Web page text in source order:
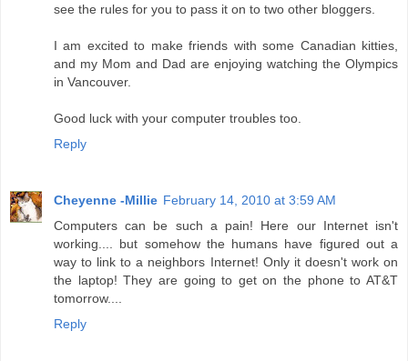
see the rules for you to pass it on to two other bloggers.
I am excited to make friends with some Canadian kitties,
and my Mom and Dad are enjoying watching the Olympics
in Vancouver.
Good luck with your computer troubles too.
Reply
Cheyenne -Millie February 14, 2010 at 3:59 AM
Computers can be such a pain! Here our Internet isn't
working.... but somehow the humans have figured out a
way to link to a neighbors Internet! Only it doesn't work on
the laptop! They are going to get on the phone to AT&T
tomorrow....
Reply